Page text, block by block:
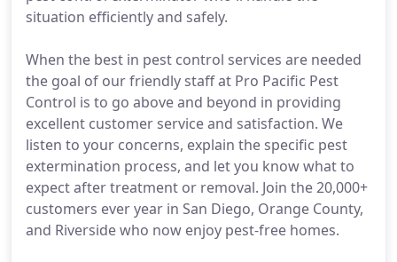
situation efficiently and safely.
When the best in pest control services are needed
the goal of our friendly staff at Pro Pacific Pest
Control is to go above and beyond in providing
excellent customer service and satisfaction. We
listen to your concerns, explain the specific pest
extermination process, and let you know what to
expect after treatment or removal. Join the 20,000+
customers ever year in San Diego, Orange County,
and Riverside who now enjoy pest-free homes.